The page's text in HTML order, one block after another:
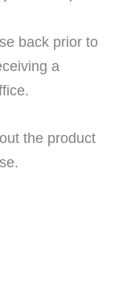
back prior to
a
the product